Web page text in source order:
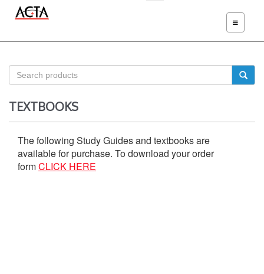
TOGGLE
TEXTBOOKS
The following Study Guides and textbooks are
available for purchase. To download your order
formCLICK HERE